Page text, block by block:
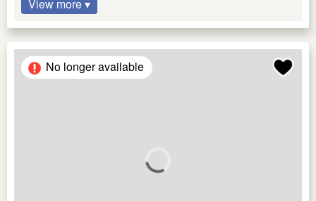
View more ▾
No longer available